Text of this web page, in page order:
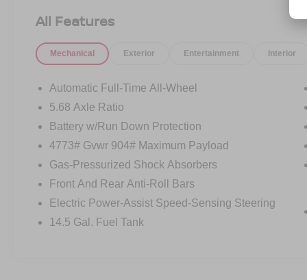
All Features
Mechanical Exterior Entertainment Interior
Automatic Full-Time All-Wheel
5.68 Axle Ratio
Battery w/Run Down Protection
4773# Gvwr 904# Maximum Payload
Gas-Pressurized Shock Absorbers
Front And Rear Anti-Roll Bars
Electric Power-Assist Speed-Sensing Steering
14.5 Gal. Fuel Tank